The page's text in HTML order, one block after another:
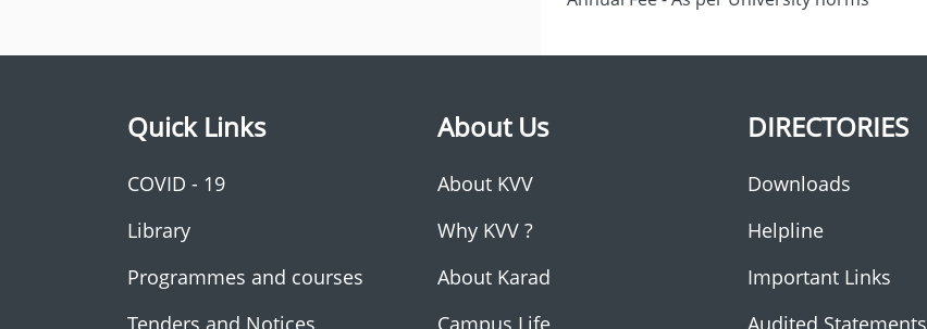
Quick Links
COVID - 19
Library
Programmes and courses
Tenders and Notices
About Us
About KVV
Why KVV ?
About Karad
Campus Life
DIRECTORIES
Downloads
Helpline
Important Links
Audited Statements